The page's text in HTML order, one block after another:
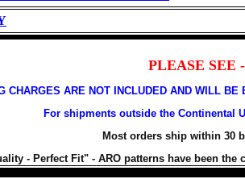
PLEASE SEE
CHARGES ARE NOT INCLUDED AND WILL
For shipments outside the Continental
Most orders ship within 30
- Perfect Fit" - ARO patterns have been